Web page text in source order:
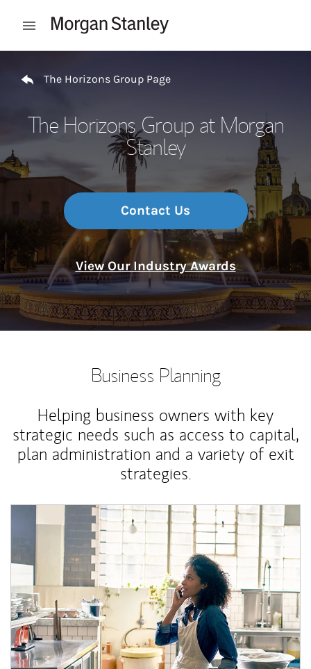
Open mobile menu
The Horizons Group Page
The Horizons Group at Morgan
Stanley
Contact Us
View Our Industry Awards
Business Planning
Helping business owners with key
strategic needs such as access to capital,
plan administration and a variety of exit
strategies.
Article Image